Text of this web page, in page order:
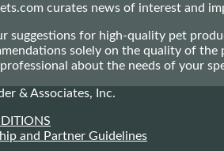
curates news of interest and
suggestions for high-quality pet
solely on the quality of
about the needs of your
& Associates, Inc.
and Partner Guidelines